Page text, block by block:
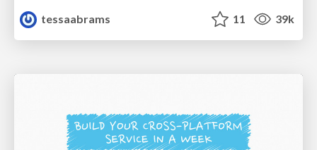
tessaabrams
11 39k